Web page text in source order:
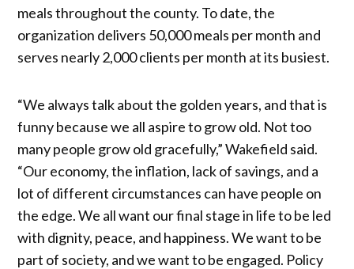
meals throughout the county. To date, the
organization delivers 50,000 meals per month and
serves nearly 2,000 clients per month at its busiest.
“We always talk about the golden years, and that is
funny because we all aspire to grow old. Not too
many people grow old gracefully,” Wakefield said.
“Our economy, the inflation, lack of savings, and a
lot of different circumstances can have people on
the edge. We all want our final stage in life to be led
with dignity, peace, and happiness. We want to be
part of society, and we want to be engaged. Policy